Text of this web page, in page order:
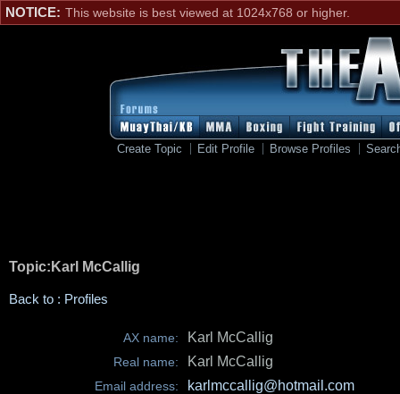
NOTICE: This website is best viewed at 1024x768 or higher.
Create Topic Edit Profile Browse Profiles
Topic:Karl McCallig
Back to : Profiles
AX name: Karl McCallig
Real name: Karl McCallig
Email address: karlmccallig@hotmail.com